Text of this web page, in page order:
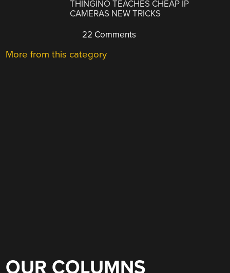
THINGINO TEACHES CHEAP IP
CAMERAS NEW TRICKS
22 Comments
More from this category
OUR COLUMNS